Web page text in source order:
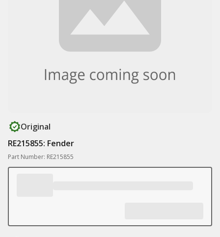
Original
RE215855: Fender
Part Number: RE215855